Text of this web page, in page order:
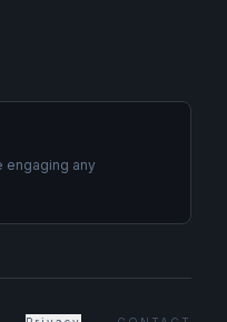
engaging any